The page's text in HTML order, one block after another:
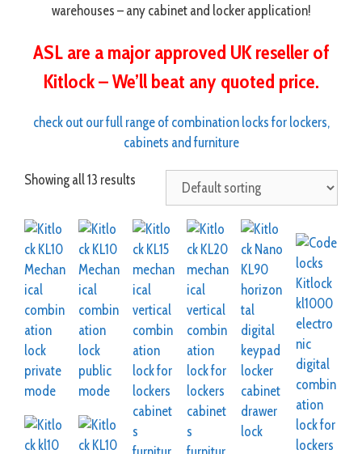
warehouses – any cabinet and locker application!
ASL are a major approved UK reseller of
Kitlock – We’ll beat any quoted price.
check out our full range of combination locks for lockers,
cabinets and furniture
Showing all 13 results